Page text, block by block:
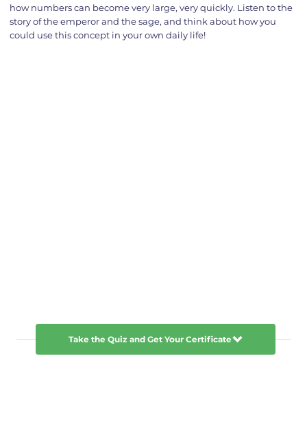
how numbers can become very large, very quickly. Listen to the
story of the emperor and the sage, and think about how you
could use this concept in your own daily life!
Take the Quiz and Get Your Certificate